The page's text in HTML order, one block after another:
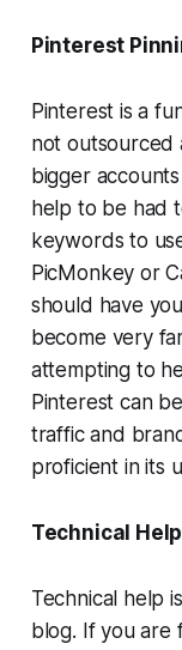
Pinterest
Pinterest is a
not outsourced
bigger
help to be had
keywords to
PicMonkey or
should have
become very
attempting to
Pinterest can
traffic and
proficient in its
Technical Help
Technical help
blog. If you are